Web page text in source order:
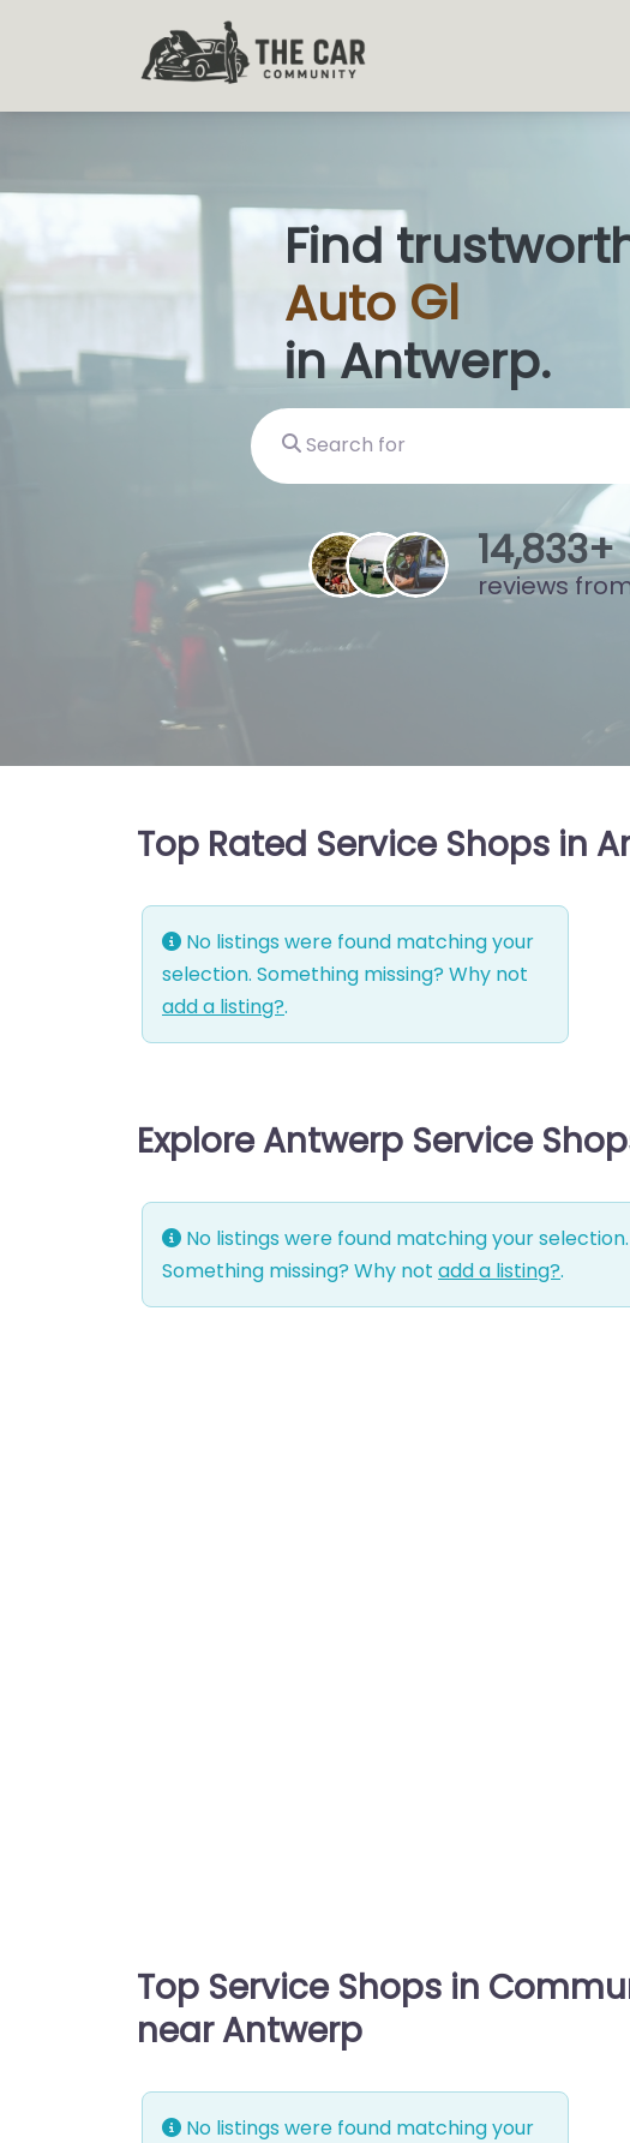
Find
Auto Glass
in Antwerp.
Search for
15,999+
reviews
Top Rated Service Shops in
No listings were found matching your
selection. Something missing? Why not
add a listing?.
Explore Antwerp Service
No listings were found matching your selection.
Something missing? Why not add a listing?.
Top Service Shops in
near Antwerp
No listings were found matching your